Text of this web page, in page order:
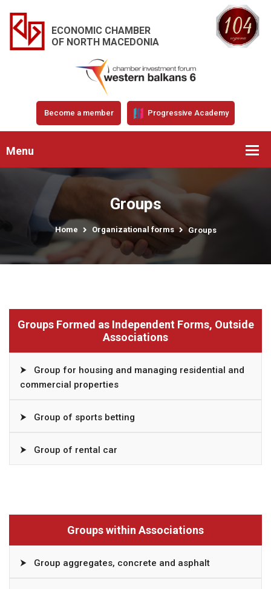
ECONOMIC CHAMBER
OF NORTH MACEDONIA
Become a member Progressive Academy
Menu
Groups
Home Organizational forms Groups
Groups Formed as Independent Forms, Outside
Associations
⮞
Group for housing and managing residential and
commercial properties
⮞ Group of sports betting
⮞ Group of rental car
Groups within Associations
⮞ Group aggregates, concrete and asphalt